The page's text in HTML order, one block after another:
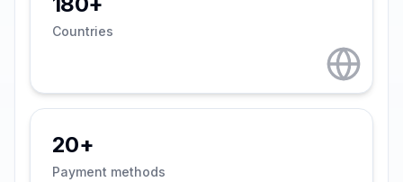
Countries
20+
Payment methods